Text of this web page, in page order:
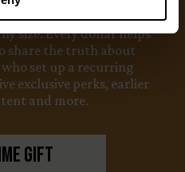
size. Every dollar helps
share the truth about
set up a recurring
exclusive perks, earlier
and more.
Gift